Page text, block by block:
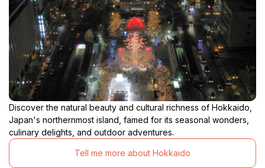
Discover the natural beauty and cultural richness of Hokkaido,
Japan's northernmost island, famed for its seasonal wonders,
culinary delights, and outdoor adventures.
Tell me more about Hokkaido